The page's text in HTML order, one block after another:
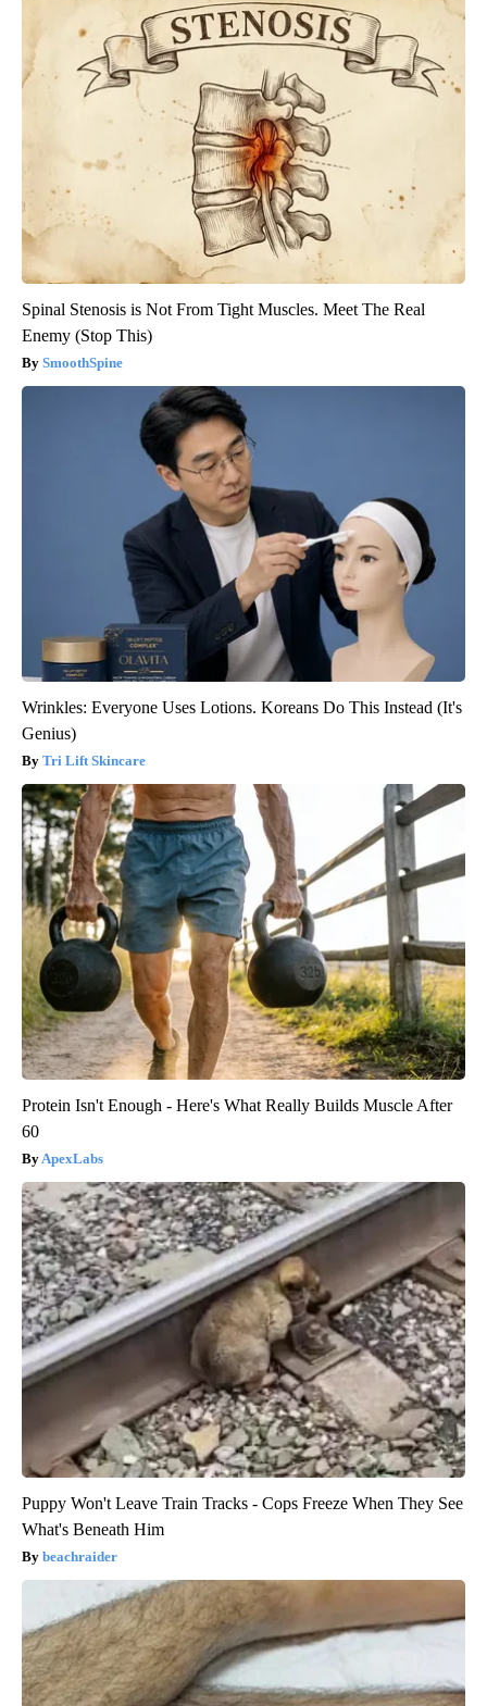
Spinal Stenosis is Not From Tight Muscles. Meet The Real
Enemy (Stop This)
SmoothSpine
Wrinkles: Everyone Uses Lotions. Koreans Do This Instead (It's
Genius)
Tri Lift Skincare
Protein Isn't Enough - Here's What Really Builds Muscle After
60
ApexLabs
Puppy Won't Leave Train Tracks - Cops Freeze When They See
What's Beneath Him
beachraider